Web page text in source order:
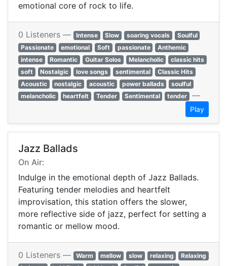
emotional core of rock to life.
0 Listeners — Intense Slow soaring vocals
Soulful
Passionate
emotional Soft passionate
Anthemic
intense
Romantic Guitar Solos Melancholic
classic hits
soft
Nostalgic love songs sentimental
Classic Hits
Acoustic
nostalgic acoustic power ballads
soulful
melancholic
heartfelt Tender Sentimental tender —
Play
Jazz Ballads
On Air:
Indulge in the emotional depth of Jazz Ballads.
Featuring tender melodies and heartfelt
improvisation, this station offers the slower,
more reflective side of jazz, perfect for setting a
romantic or mellow mood.
0 Listeners — Warm mellow slow relaxing
Relaxing